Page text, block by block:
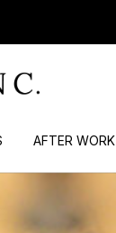
AFTER WORK